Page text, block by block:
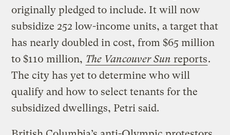
originally pledged to include. It will now
subsidize 252 low-income units, a target that
has nearly doubled in cost, from $65 million
to $110 million, The Vancouver Sun reports.
The city has yet to determine who will
qualify and how to select tenants for the
subsidized dwellings, Petri said.